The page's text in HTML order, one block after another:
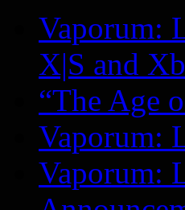
Vaporum:
X|S and
“The Age
Vaporum:
Vaporum: